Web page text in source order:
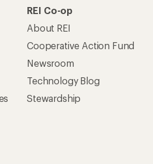
REI Co-op
About REI
Cooperative Action Fund
Newsroom
Technology Blog
Stewardship